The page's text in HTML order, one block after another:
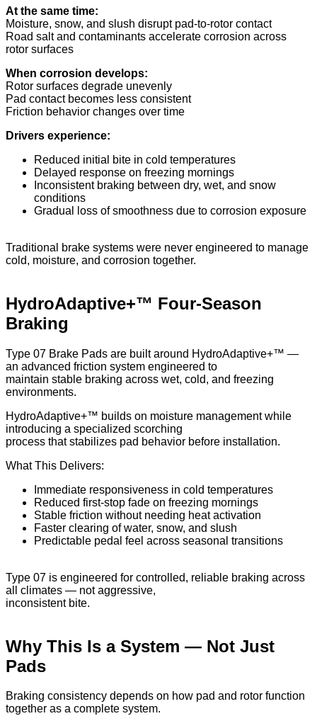
At the same time:
Moisture, snow, and slush disrupt pad-to-rotor contact
Road salt and contaminants accelerate corrosion across
rotor surfaces
When corrosion develops:
Rotor surfaces degrade unevenly
Pad contact becomes less consistent
Friction behavior changes over time
Drivers experience:
Reduced initial bite in cold temperatures
Delayed response on freezing mornings
Inconsistent braking between dry, wet, and snow
conditions
Gradual loss of smoothness due to corrosion exposure
Traditional brake systems were never engineered to manage
cold, moisture, and corrosion together.
HydroAdaptive+™ Four-Season
Braking
Type 07 Brake Pads are built around HydroAdaptive+™ —
an advanced friction system engineered to
maintain stable braking across wet, cold, and freezing
environments.
HydroAdaptive+™ builds on moisture management while
introducing a specialized scorching
process that stabilizes pad behavior before installation.
What This Delivers:
Immediate responsiveness in cold temperatures
Reduced first-stop fade on freezing mornings
Stable friction without needing heat activation
Faster clearing of water, snow, and slush
Predictable pedal feel across seasonal transitions
Type 07 is engineered for controlled, reliable braking across
all climates — not aggressive,
inconsistent bite.
Why This Is a System — Not Just
Pads
Braking consistency depends on how pad and rotor function
together as a complete system.